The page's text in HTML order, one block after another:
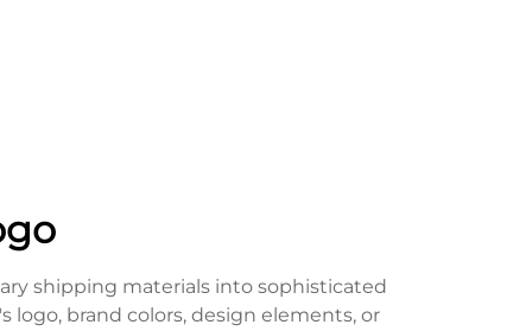
shipping materials into sophisticated
logo, brand colors, design elements, or